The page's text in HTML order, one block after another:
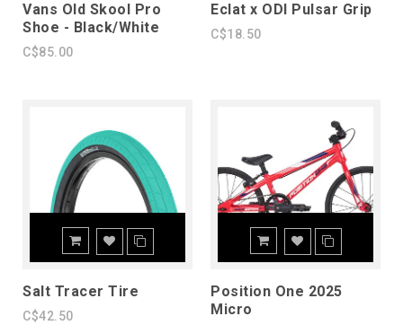
Vans Old Skool Pro
Shoe - Black/White
C$85.00
Eclat x ODI Pulsar Grip
C$18.50
Salt Tracer Tire
C$42.50
Position One 2025
Micro